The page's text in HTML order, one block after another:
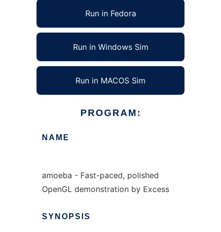
Run in Fedora
Run in Windows Sim
Run in MACOS Sim
PROGRAM:
NAME
amoeba - Fast-paced, polished
OpenGL demonstration by Excess
SYNOPSIS